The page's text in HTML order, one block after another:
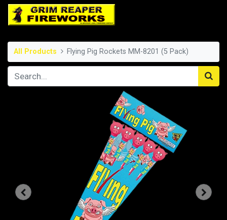
All Products Flying Pig Rockets MM-8201 (5 Pack)